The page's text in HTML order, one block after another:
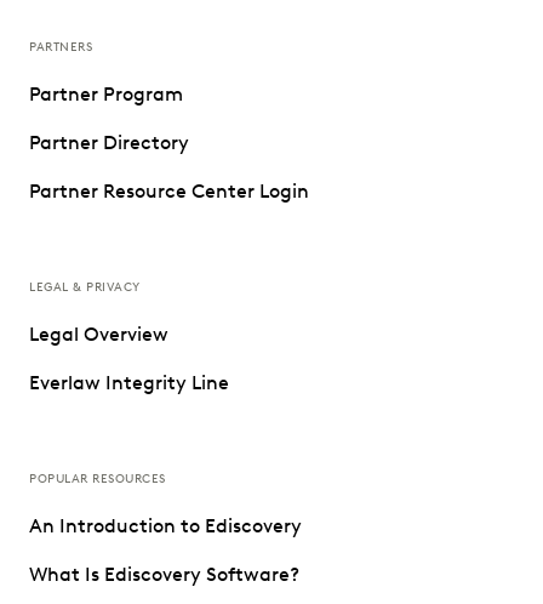
PARTNERS
Partner Program
Partner Directory
Partner Resource Center Login
LEGAL & PRIVACY
Legal Overview
Everlaw Integrity Line
POPULAR RESOURCES
An Introduction to Ediscovery
What Is Ediscovery Software?